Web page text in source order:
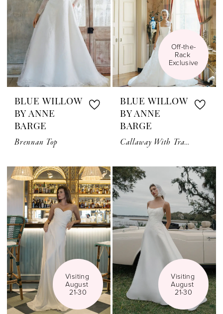
BLUE WILLOW
BY ANNE
BARGE
Brennan Top
Off-the-
Rack
Exclusive
BLUE WILLOW
BY ANNE
BARGE
Callaway With Train
Visiting
August
21-30
Visiting
August
21-30